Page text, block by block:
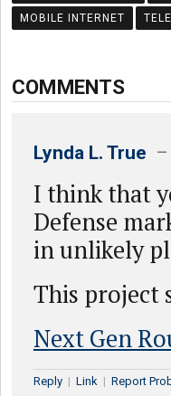
MOBILE INTERNET
COMMENTS
Lynda L. True
I think that
Defense
in unlikely
This project
Next Gen
Reply | Link | Report